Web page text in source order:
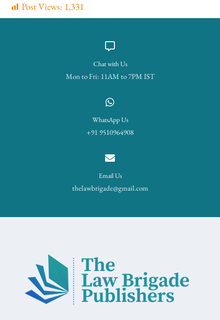
Post Views: 1,331
Chat with Us
Mon to Fri: 11AM to 7PM IST
WhatsApp Us
+91 9510964908
Email Us
thelawbrigade@gmail.com